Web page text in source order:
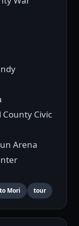
County Civic
Arena
Mori tour